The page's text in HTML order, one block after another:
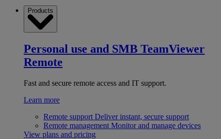
Products
Personal use and SMB TeamViewer
Remote
Fast and secure remote access and IT support.
Learn more
Remote support Deliver instant, secure support
Remote management Monitor and manage devices
View plans and pricing